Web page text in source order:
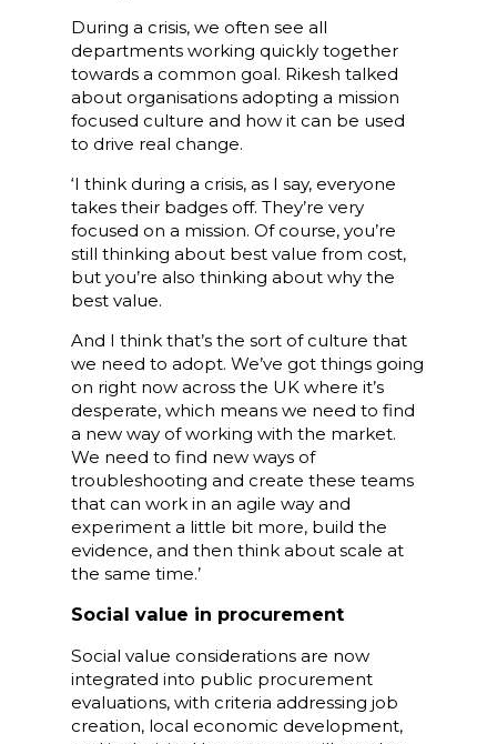
During a crisis, we often see all
departments working quickly together
towards a common goal. Rikesh talked
about organisations adopting a mission
focused culture and how it can be used
to drive real change.
‘I think during a crisis, as I say, everyone
takes their badges off. They’re very
focused on a mission. Of course, you’re
still thinking about best value from cost,
but you’re also thinking about why the
best value.
And I think that’s the sort of culture that
we need to adopt. We’ve got things going
on right now across the UK where it’s
desperate, which means we need to find
a new way of working with the market.
We need to find new ways of
troubleshooting and create these teams
that can work in an agile way and
experiment a little bit more, build the
evidence, and then think about scale at
the same time.’
Social value in procurement
Social value considerations are now
integrated into public procurement
evaluations, with criteria addressing job
creation, local economic development,